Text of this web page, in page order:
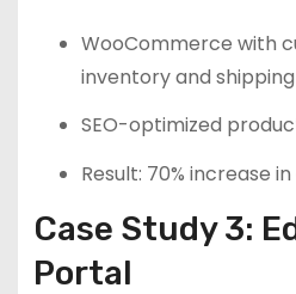
WooCommerce with
inventory and shipping
SEO-optimized
Result: 70% increase
Case Study 3:
Portal